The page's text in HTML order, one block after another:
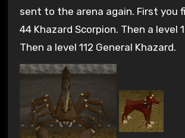
sent to the arena again. First you
44 Khazard Scorpion. Then a level
Then a level 112 General Khazard.